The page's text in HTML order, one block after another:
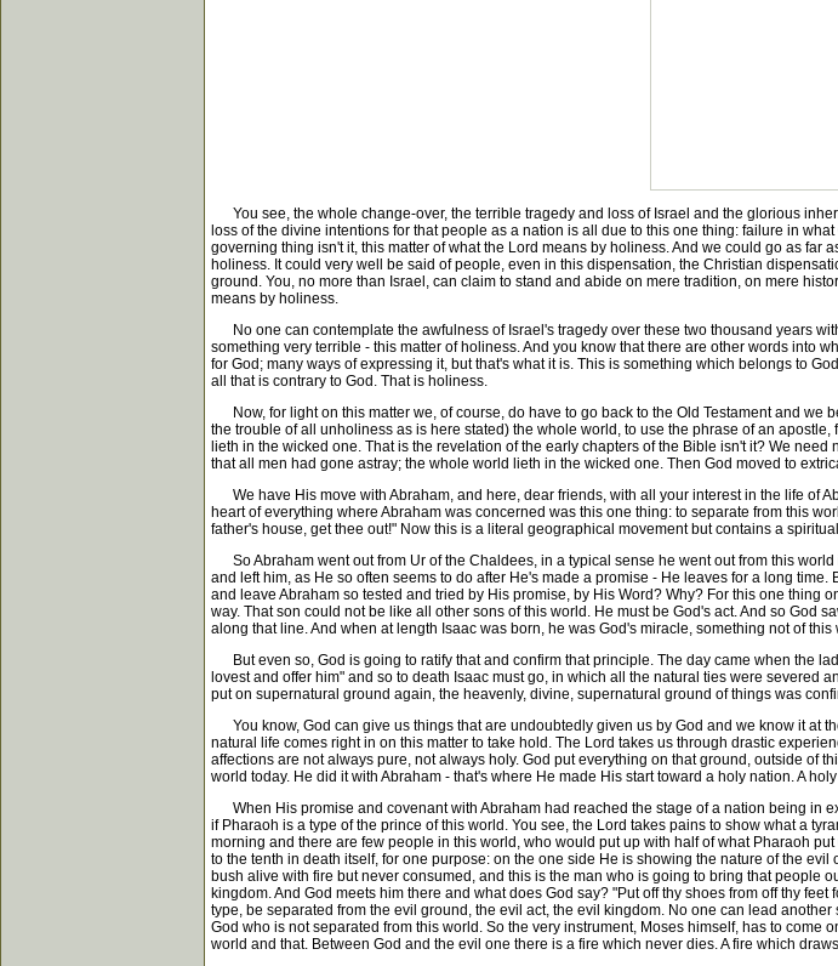
You see, the whole change-over, the terrible tragedy and loss of Israel and the glorious
loss of the divine intentions for that people as a nation is all due to this one thing: failure in
governing thing isn't it, this matter of what the Lord means by holiness. And we could go as
holiness. It could very well be said of people, even in this dispensation, the Christian
ground. You, no more than Israel, can claim to stand and abide on mere tradition, on mere
means by holiness.
No one can contemplate the awfulness of Israel's tragedy over these two thousand years
something very terrible - this matter of holiness. And you know that there are other words into
for God; many ways of expressing it, but that's what it is. This is something which belongs to
all that is contrary to God. That is holiness.
Now, for light on this matter we, of course, do have to go back to the Old Testament and
the trouble of all unholiness as is here stated) the whole world, to use the phrase of an
lieth in the wicked one. That is the revelation of the early chapters of the Bible isn't it? We
that all men had gone astray; the whole world lieth in the wicked one. Then God moved to
We have His move with Abraham, and here, dear friends, with all your interest in the life of
heart of everything where Abraham was concerned was this one thing: to separate from this
father's house, get thee out!" Now this is a literal geographical movement but contains a
So Abraham went out from Ur of the Chaldees, in a typical sense he went out from this
and left him, as He so often seems to do after He's made a promise - He leaves for a long
and leave Abraham so tested and tried by His promise, by His Word? Why? For this one thing
way. That son could not be like all other sons of this world. He must be God's act. And so
along that line. And when at length Isaac was born, he was God's miracle, something not of this
But even so, God is going to ratify that and confirm that principle. The day came when the
lovest and offer him" and so to death Isaac must go, in which all the natural ties were
put on supernatural ground again, the heavenly, divine, supernatural ground of things was
You know, God can give us things that are undoubtedly given us by God and we know it at
natural life comes right in on this matter to take hold. The Lord takes us through drastic
affections are not always pure, not always holy. God put everything on that ground, outside of
world today. He did it with Abraham - that's where He made His start toward a holy nation. A
When His promise and covenant with Abraham had reached the stage of a nation being in
if Pharaoh is a type of the prince of this world. You see, the Lord takes pains to show what a
morning and there are few people in this world, who would put up with half of what Pharaoh
to the tenth in death itself, for one purpose: on the one side He is showing the nature of the
bush alive with fire but never consumed, and this is the man who is going to bring that people
kingdom. And God meets him there and what does God say? "Put off thy shoes from off thy
type, be separated from the evil ground, the evil act, the evil kingdom. No one can lead
God who is not separated from this world. So the very instrument, Moses himself, has to
world and that. Between God and the evil one there is a fire which never dies. A fire which